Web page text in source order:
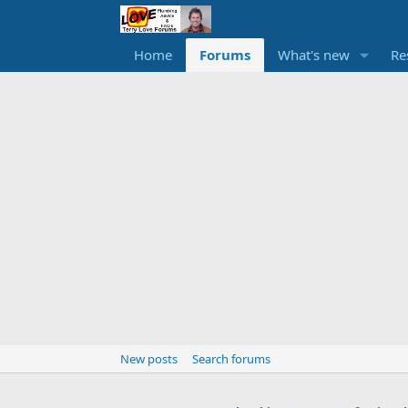
Home Forums What's new
New posts Search forums